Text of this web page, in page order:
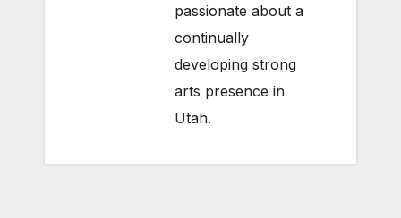
passionate about a
continually
developing strong
arts presence in
Utah.